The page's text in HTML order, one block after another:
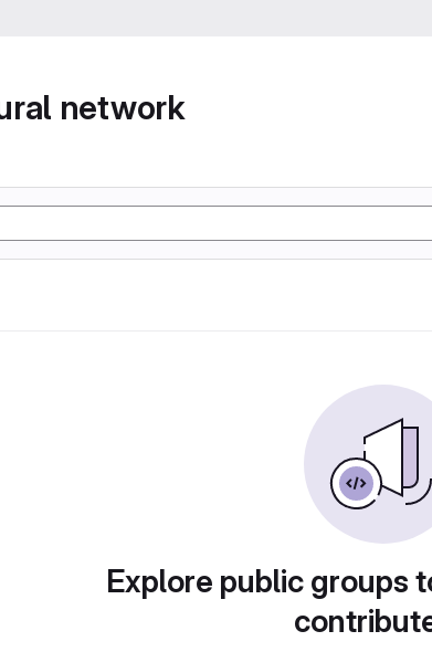
network
Explore public groups